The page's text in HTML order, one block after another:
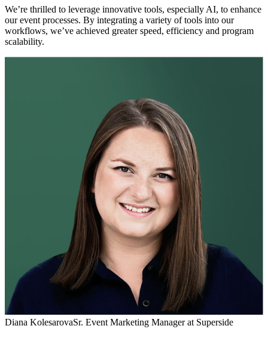
We’re thrilled to leverage innovative tools, especially AI, to enhance
our event processes. By integrating a variety of tools into our
workflows, we’ve achieved greater speed, efficiency and program
scalability.
Diana KolesarovaSr. Event Marketing Manager at Superside